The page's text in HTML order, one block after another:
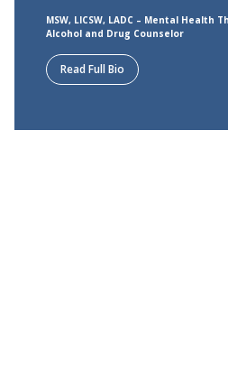
MSW, LICSW, LADC – Mental Health
Alcohol and Drug Counselor
Read Full Bio